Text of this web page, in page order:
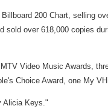
200 Chart, selling
sold over 618,000 copies
Video Music Awards,
Choice Award, one My
Alicia Keys."